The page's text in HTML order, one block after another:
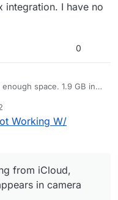
integration. I have no
0
enough space. 1.9 GB in
when I try to
iCloud, Dropbox, etc.
Dropbox integration. I
do now.
Working W/
from iCloud,
in camera